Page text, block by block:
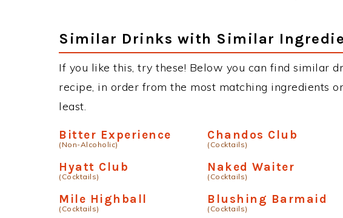
Similar Drinks with Similar
If you like this, try these! Below you can find similar
recipe, in order from the most matching ingredients
least.
Bitter Experience
(Non-Alcoholic)
Chandos Club
(Cocktails)
Hyatt Club
(Cocktails)
Naked Waiter
(Cocktails)
Mile Highball
(Cocktails)
Blushing Barmaid
(Cocktails)